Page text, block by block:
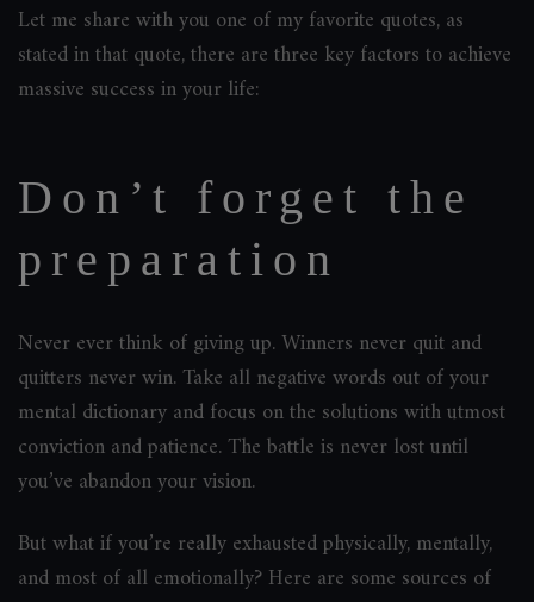
Let me share with you one of my favorite quotes, as
stated in that quote, there are three key factors to achieve
massive success in your life:
Don’t forget the
preparation
Never ever think of giving up. Winners never quit and
quitters never win. Take all negative words out of your
mental dictionary and focus on the solutions with utmost
conviction and patience. The battle is never lost until
you’ve abandon your vision.
But what if you’re really exhausted physically, mentally,
and most of all emotionally? Here are some sources of